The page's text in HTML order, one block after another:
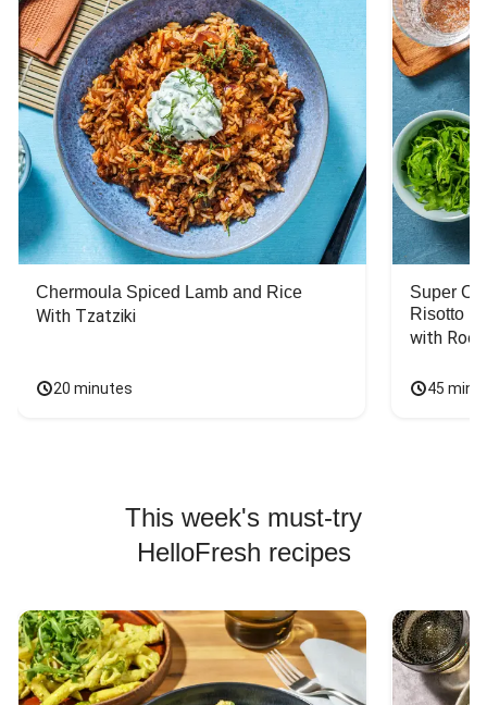
Chermoula Spiced Lamb and Rice
With Tzatziki
20 minutes
Super
Risotto
with
45
This week's must-try
HelloFresh recipes